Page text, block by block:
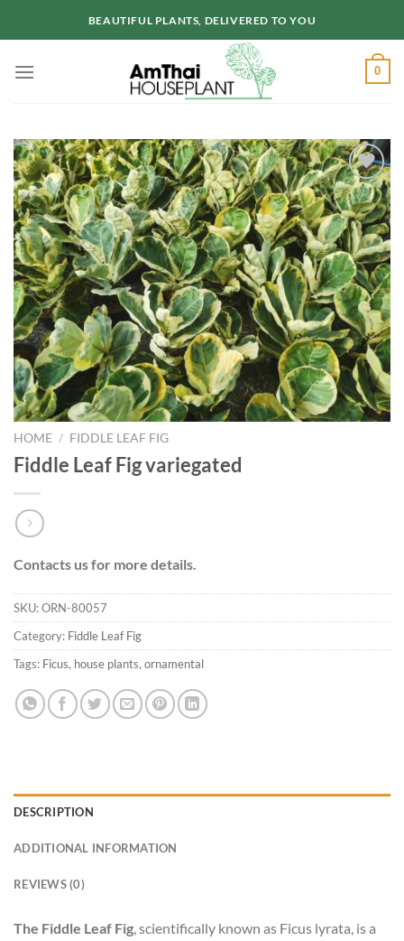
BEAUTIFUL PLANTS, DELIVERED TO YOU
0
Add to
wishlist
HOME / FIDDLE LEAF FIG
Fiddle Leaf Fig variegated
Contacts us for more details.
SKU:ORN-80057
Category: Fiddle Leaf Fig
Tags: Ficus, house plants, ornamental
DESCRIPTION
ADDITIONAL INFORMATION
REVIEWS (0)
The Fiddle Leaf Fig, scientifically known as Ficus lyrata, is a